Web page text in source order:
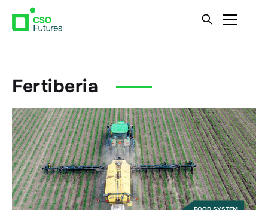
Fertiberia